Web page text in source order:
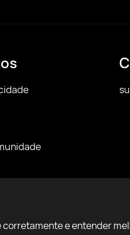
corretamente e entender